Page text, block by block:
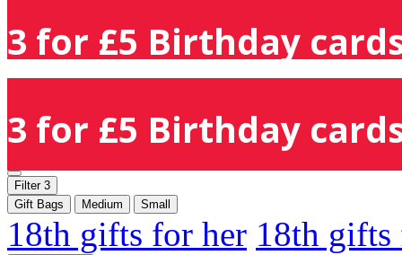
3 for £5 Birthday
3 for £5 Birthday
Filter 3
Gift Bags
Medium Small
18th gifts for her 18th